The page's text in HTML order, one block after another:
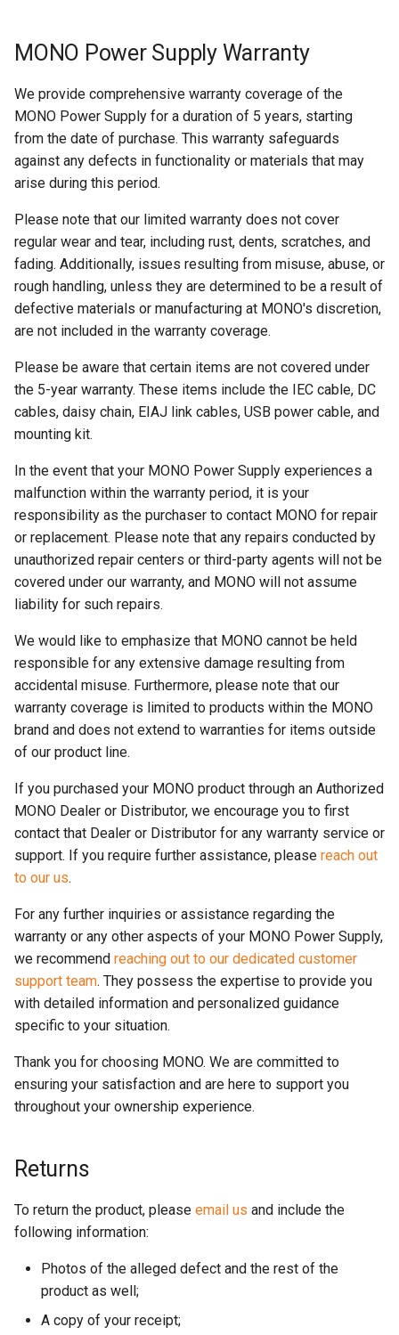
MONO Power Supply Warranty
We provide comprehensive warranty coverage of the
MONO Power Supply for a duration of 5 years, starting
from the date of purchase. This warranty safeguards
against any defects in functionality or materials that may
arise during this period.
Please note that our limited warranty does not cover
regular wear and tear, including rust, dents, scratches, and
fading. Additionally, issues resulting from misuse, abuse, or
rough handling, unless they are determined to be a result of
defective materials or manufacturing at MONO's discretion,
are not included in the warranty coverage.
Please be aware that certain items are not covered under
the 5-year warranty. These items include the IEC cable, DC
cables, daisy chain, EIAJ link cables, USB power cable, and
mounting kit.
In the event that your MONO Power Supply experiences a
malfunction within the warranty period, it is your
responsibility as the purchaser to contact MONO for repair
or replacement. Please note that any repairs conducted by
unauthorized repair centers or third-party agents will not be
covered under our warranty, and MONO will not assume
liability for such repairs.
We would like to emphasize that MONO cannot be held
responsible for any extensive damage resulting from
accidental misuse. Furthermore, please note that our
warranty coverage is limited to products within the MONO
brand and does not extend to warranties for items outside
of our product line.
If you purchased your MONO product through an Authorized
MONO Dealer or Distributor, we encourage you to first
contact that Dealer or Distributor for any warranty service or
support. If you require further assistance, please reach out
to our us.
For any further inquiries or assistance regarding the
warranty or any other aspects of your MONO Power Supply,
we recommend reaching out to our dedicated customer
support team. They possess the expertise to provide you
with detailed information and personalized guidance
specific to your situation.
Thank you for choosing MONO. We are committed to
ensuring your satisfaction and are here to support you
throughout your ownership experience.
Returns
To return the product, please email us and include the
following information:
Photos of the alleged defect and the rest of the
product as well;
A copy of your receipt;